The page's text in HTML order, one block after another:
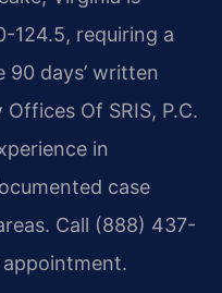
124.5, requiring a
days’ written
Of SRIS, P.C.
in
case
Call (888) 437-